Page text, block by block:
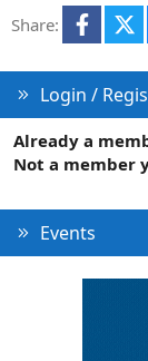
Share:
Login /
Already a
Not a member
Events